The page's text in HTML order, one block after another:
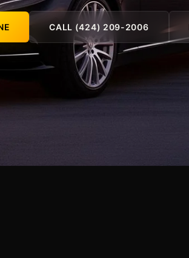
CALL (424) 209-2006